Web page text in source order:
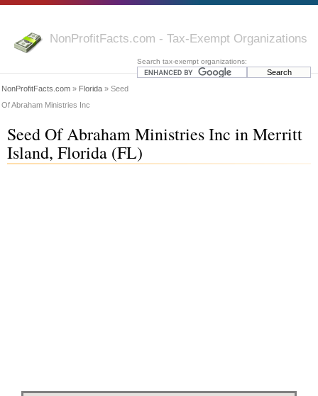
NonProfitFacts.com - Tax-Exempt Organizations
Search tax-exempt organizations:
NonProfitFacts.com » Florida » Seed
Of Abraham Ministries Inc
Seed Of Abraham Ministries Inc in Merritt
Island, Florida (FL)